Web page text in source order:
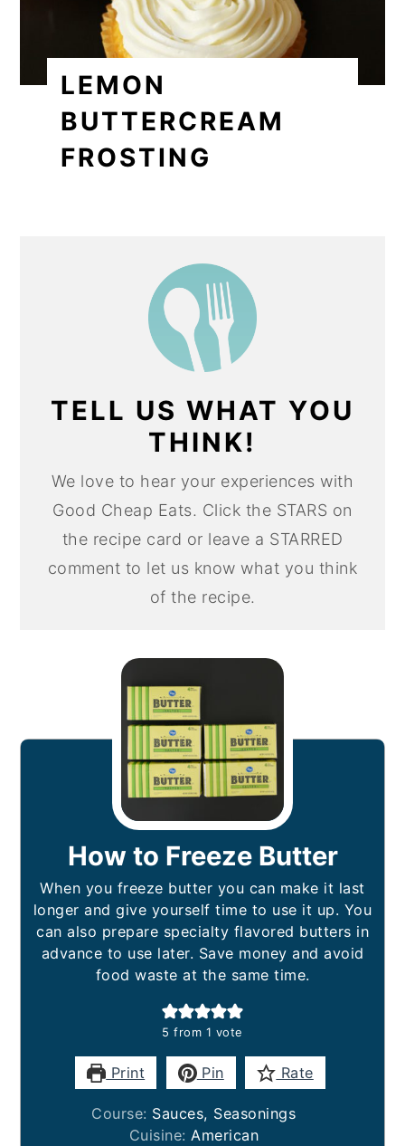
LEMON
BUTTERCREAM
FROSTING
TELL US WHAT YOU
THINK!
We love to hear your experiences with
Good Cheap Eats. Click the STARS on
the recipe card or leave a STARRED
comment to let us know what you think
of the recipe.
How to Freeze Butter
When you freeze butter you can make it last
longer and give yourself time to use it up. You
can also prepare specialty flavored butters in
advance to use later. Save money and avoid
food waste at the same time.
5 from 1 vote
Print Pin Rate
Course: Sauces, Seasonings
Cuisine:American